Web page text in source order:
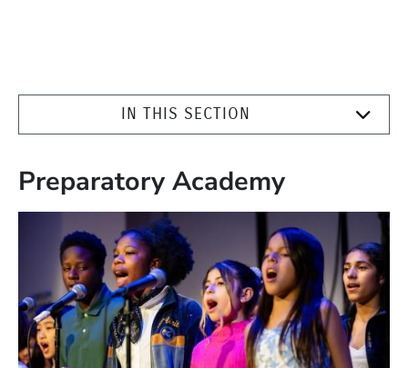
IN THIS SECTION
Preparatory Academy